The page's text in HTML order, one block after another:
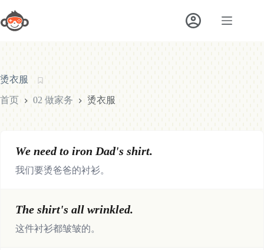
至
内
容
烫衣服
首页 02 做家务 烫衣服
We need to iron Dad's shirt.
我们要烫爸爸的衬衫。
The shirt's all wrinkled.
这件衬衫都皱皱的。